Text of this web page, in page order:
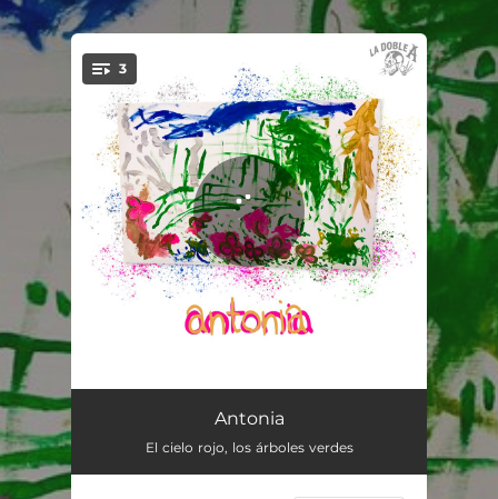
You're all set!
3
Peligroso
Antonia
El cielo rojo, los árboles verdes
.